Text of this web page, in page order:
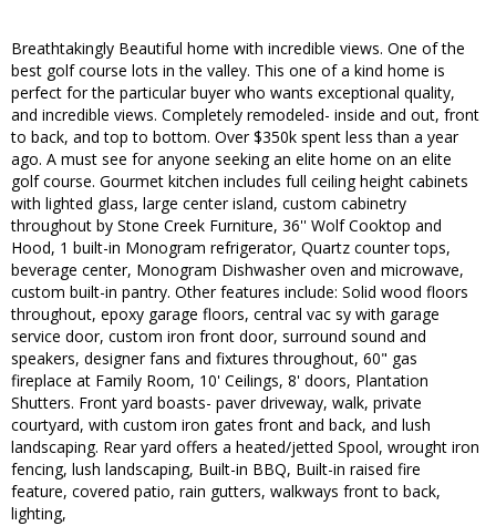
Breathtakingly Beautiful home with incredible views. One of the
best golf course lots in the valley. This one of a kind home is
perfect for the particular buyer who wants exceptional quality,
and incredible views. Completely remodeled- inside and out, front
to back, and top to bottom. Over $350k spent less than a year
ago. A must see for anyone seeking an elite home on an elite
golf course. Gourmet kitchen includes full ceiling height cabinets
with lighted glass, large center island, custom cabinetry
throughout by Stone Creek Furniture, 36'' Wolf Cooktop and
Hood, 1 built-in Monogram refrigerator, Quartz counter tops,
beverage center, Monogram Dishwasher oven and microwave,
custom built-in pantry. Other features include: Solid wood floors
throughout, epoxy garage floors, central vac sy with garage
service door, custom iron front door, surround sound and
speakers, designer fans and fixtures throughout, 60" gas
fireplace at Family Room, 10' Ceilings, 8' doors, Plantation
Shutters. Front yard boasts- paver driveway, walk, private
courtyard, with custom iron gates front and back, and lush
landscaping. Rear yard offers a heated/jetted Spool, wrought iron
fencing, lush landscaping, Built-in BBQ, Built-in raised fire
feature, covered patio, rain gutters, walkways front to back,
lighting,